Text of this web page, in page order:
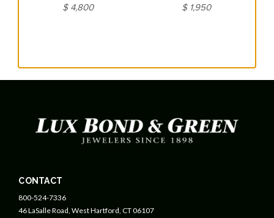
$ 4,800
$ 1,950
CONTACT
800-524-7336
46 LaSalle Road, West Hartford, CT 06107